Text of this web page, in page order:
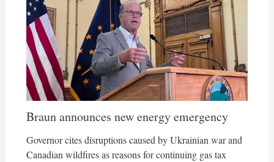
Braun announces new energy emergency
Governor cites disruptions caused by Ukrainian war and
Canadian wildfires as reasons for continuing gas tax